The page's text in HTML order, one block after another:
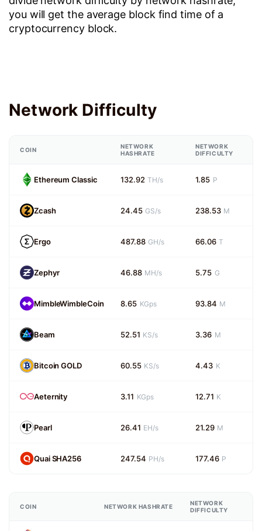
you will get the average block find time of a
cryptocurrency block.
Network Difficulty
COIN
NETWORK
HASHRATE
NETWORK
DIFFICULTY
Ethereum Classic 132.92 TH/s 1.85 P
Zcash 24.45 GS/s 238.53 M
Ergo 487.88 GH/s 66.06 T
Zephyr 46.88 MH/s 5.75 G
MimbleWimbleCoin 8.65 KGps 93.84 M
Beam 52.51 KS/s 3.36 M
Bitcoin GOLD 60.55 KS/s 4.43 K
Aeternity 3.11 KGps 12.71 K
Pearl 26.41 EH/s 21.29 M
Quai SHA256 247.54 PH/s 177.46 P
COIN NETWORK HASHRATE
NETWORK
DIFFICULTY